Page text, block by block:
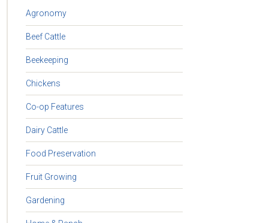
Agronomy
Beef Cattle
Beekeeping
Chickens
Co-op Features
Dairy Cattle
Food Preservation
Fruit Growing
Gardening